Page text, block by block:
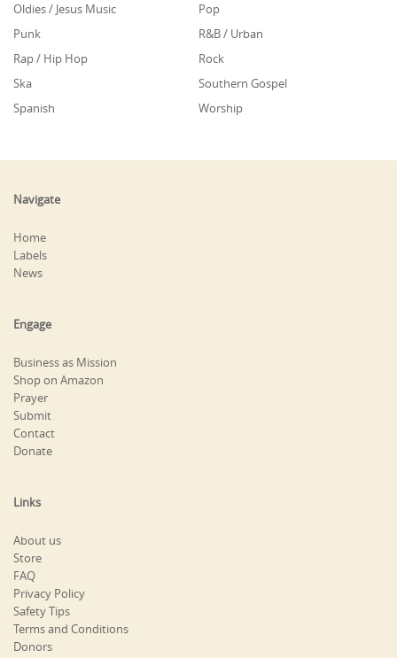
Oldies / Jesus Music
Pop
Punk
R&B / Urban
Rap / Hip Hop
Rock
Ska
Southern Gospel
Spanish
Worship
Navigate
Home
Labels
News
Engage
Business as Mission
Shop on Amazon
Prayer
Submit
Contact
Donate
Links
About us
Store
FAQ
Privacy Policy
Safety Tips
Terms and Conditions
Donors